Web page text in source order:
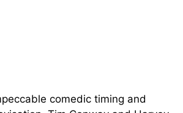
comedic timing and